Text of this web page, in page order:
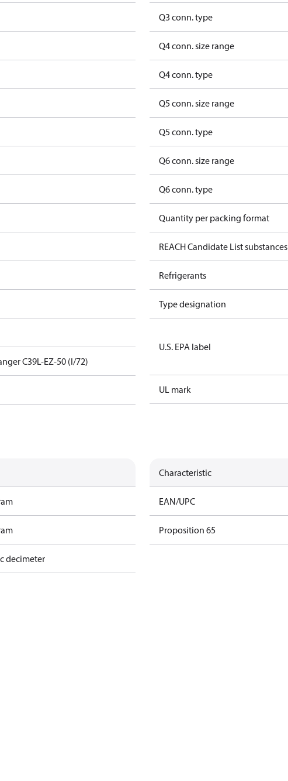
C39L-EZ-50 (I/72)
Q3 conn. type
Q4 conn. size range
Q4 conn. type
Q5 conn. size range
Q5 conn. type
Q6 conn. size range
Q6 conn. type
Quantity per packing format
REACH Candidate List substances
Refrigerants
Type designation
U.S. EPA label
UL mark
decimeter
Characteristic
EAN/UPC
Proposition 65